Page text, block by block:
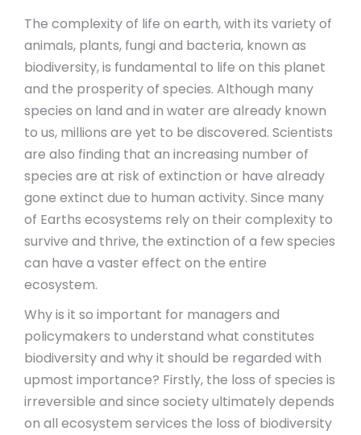
The complexity of life on earth, with its variety of
animals, plants, fungi and bacteria, known as
biodiversity, is fundamental to life on this planet
and the prosperity of species. Although many
species on land and in water are already known
to us, millions are yet to be discovered. Scientists
are also finding that an increasing number of
species are at risk of extinction or have already
gone extinct due to human activity. Since many
of Earths ecosystems rely on their complexity to
survive and thrive, the extinction of a few species
can have a vaster effect on the entire
ecosystem.
Why is it so important for managers and
policymakers to understand what constitutes
biodiversity and why it should be regarded with
upmost importance? Firstly, the loss of species is
irreversible and since society ultimately depends
on all ecosystem services the loss of biodiversity